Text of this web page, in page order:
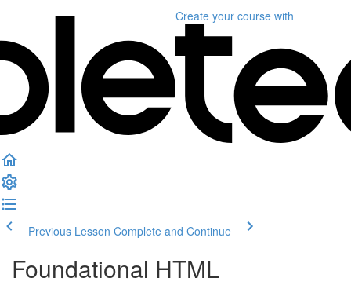
Create your course with
Previous Lesson Complete and Continue
Foundational HTML